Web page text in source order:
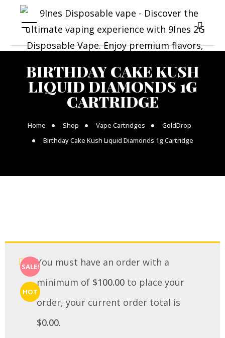
BIRTHDAY CAKE KUSH
LIQUID DIAMONDS 1G
CARTRIDGE
Home Shop Vape Cartridges
GoldDrop
Birthday Cake Kush Liquid Diamonds 1g Cartridge
SALE!
HOT
You must have an order with a
minimum of $100.00 to place your
order, your current order total is
$0.00.